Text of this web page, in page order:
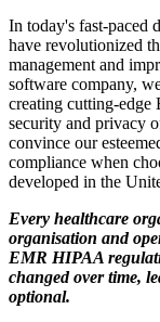
In today's fast-paced
have revolutionized
management and
software company,
creating cutting-
security and privacy
convince our
compliance when
developed in the
Every healthcare
organisation and
EMR HIPAA
changed over time,
optional.